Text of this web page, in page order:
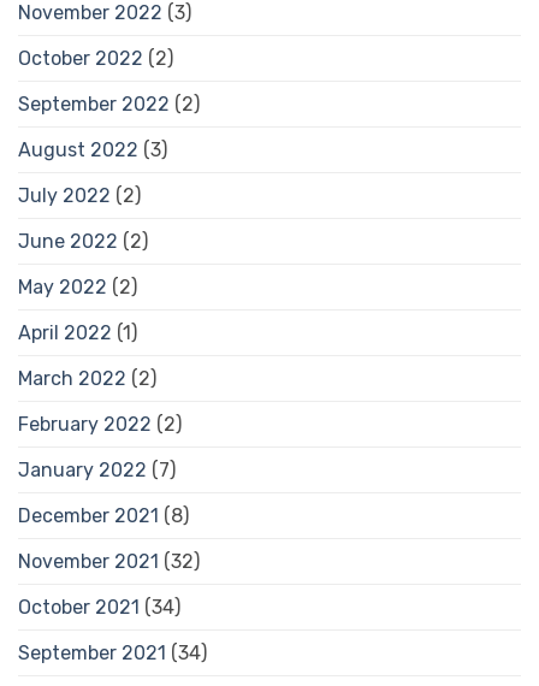
November 2022 (3)
October 2022 (2)
September 2022 (2)
August 2022 (3)
July 2022 (2)
June 2022 (2)
May 2022 (2)
April 2022 (1)
March 2022 (2)
February 2022 (2)
January 2022 (7)
December 2021 (8)
November 2021 (32)
October 2021 (34)
September 2021 (34)